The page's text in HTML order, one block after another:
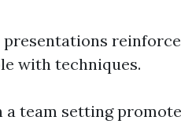
presentations
with techniques.
a team setting